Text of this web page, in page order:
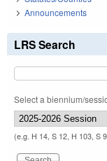
Announcements
LRS Search
Select a biennium/
(e.g. H 14, S 12, H 103, S